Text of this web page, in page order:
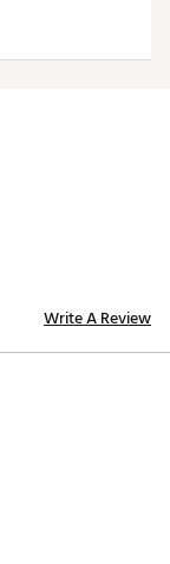
Write A Review